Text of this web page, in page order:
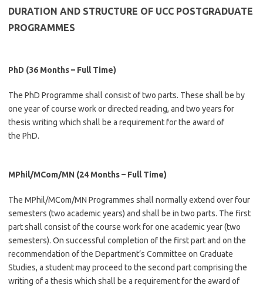
DURATION AND STRUCTURE OF UCC POSTGRADUATE
PROGRAMMES
PhD (36 Months – Full Time)
The PhD Programme shall consist of two parts. These shall be by
one year of course work or directed reading, and two years for
thesis writing which shall be a requirement for the award of
the PhD.
MPhil/MCom/MN (24 Months – Full Time)
The MPhil/MCom/MN Programmes shall normally extend over four
semesters (two academic years) and shall be in two parts. The first
part shall consist of the course work for one academic year (two
semesters). On successful completion of the first part and on the
recommendation of the Department’s Committee on Graduate
Studies, a student may proceed to the second part comprising the
writing of a thesis which shall be a requirement for the award of